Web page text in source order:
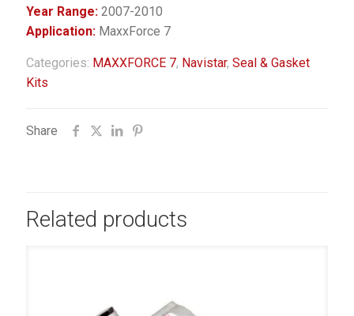
Year Range: 2007-2010
Application: MaxxForce 7
Categories: MAXXFORCE 7, Navistar, Seal & Gasket
Kits
Share
Related products